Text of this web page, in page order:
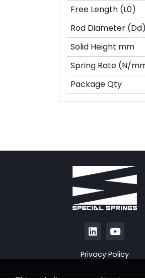
Free Length (L0)
Rod Diameter (Dd)
Solid Height mm
Spring Rate (N/
Package Qty
Privacy Policy